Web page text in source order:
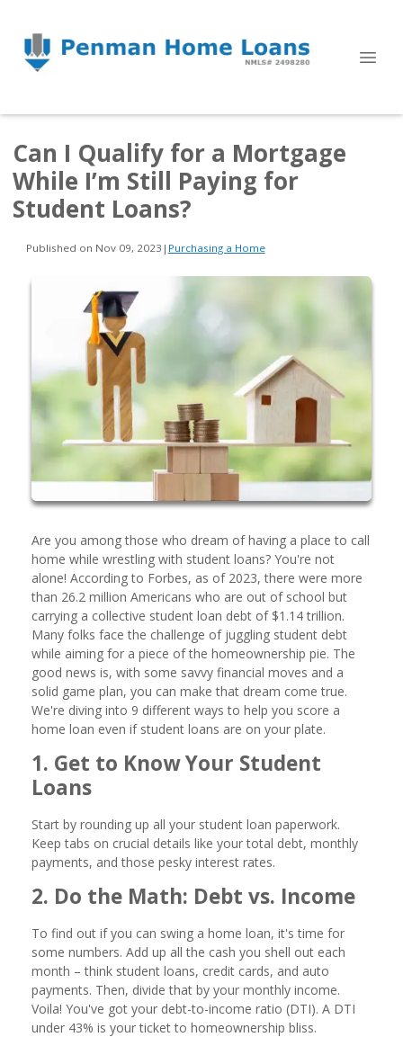
Can I Qualify for a Mortgage
While I’m Still Paying for
Student Loans?
Published on Nov 09, 2023 | Purchasing a Home
Are you among those who dream of having a place to call
home while wrestling with student loans? You're not
alone! According to Forbes, as of 2023, there were more
than 26.2 million Americans who are out of school but
carrying a collective student loan debt of $1.14 trillion.
Many folks face the challenge of juggling student debt
while aiming for a piece of the homeownership pie. The
good news is, with some savvy financial moves and a
solid game plan, you can make that dream come true.
We're diving into 9 different ways to help you score a
home loan even if student loans are on your plate.
1. Get to Know Your Student
Loans
Start by rounding up all your student loan paperwork.
Keep tabs on crucial details like your total debt, monthly
payments, and those pesky interest rates.
2. Do the Math: Debt vs. Income
To find out if you can swing a home loan, it's time for
some numbers. Add up all the cash you shell out each
month – think student loans, credit cards, and auto
payments. Then, divide that by your monthly income.
Voila! You've got your debt-to-income ratio (DTI). A DTI
under 43% is your ticket to homeownership bliss.